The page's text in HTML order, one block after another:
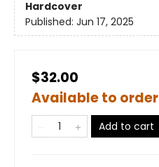
Hardcover
Published: Jun 17, 2025
$32.00
Available to order
Add to cart